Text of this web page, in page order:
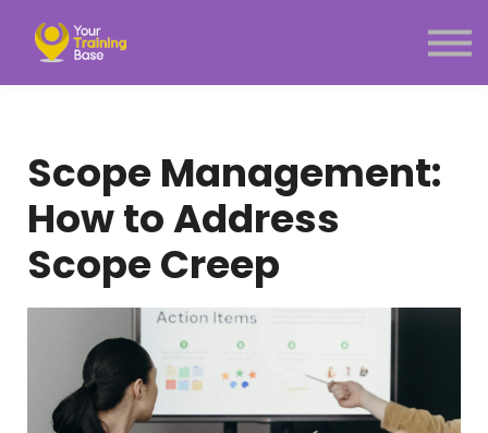
Menu link
Scope Management:
How to Address
Scope Creep